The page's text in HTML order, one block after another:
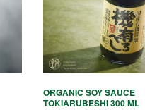
ORGANIC SOY SAUCE
TOKIARUBESHI 300 ML